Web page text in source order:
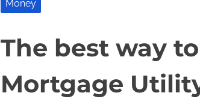
Money
The best way
Mortgage